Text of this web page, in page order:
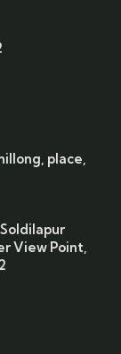
place,
View Point,